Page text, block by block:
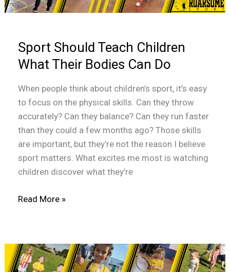
Sport Should Teach Children
What Their Bodies Can Do
When people think about children’s sport, it’s easy
to focus on the physical skills. Can they throw
accurately? Can they balance? Can they run faster
than they could a few months ago? Those skills
are important, but they’re not the reason I believe
sport matters. What excites me most is watching
children discover what they’re
Children
Bodies
Can
Read More »
Girls
Don’t